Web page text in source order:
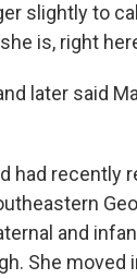
slightly to
is, right
later said
had recently
and
She moved